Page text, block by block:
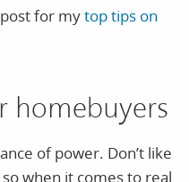
for mytop tips on
homebuyers
of power. Don’t like
when it comes to real